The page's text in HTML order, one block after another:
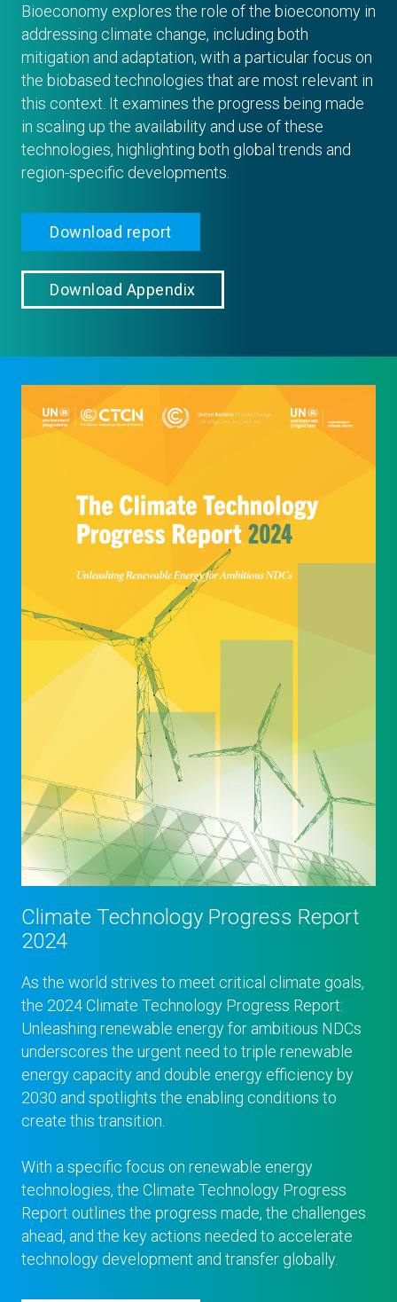
Bioeconomy explores the role of the bioeconomy in
addressing climate change, including both
mitigation and adaptation, with a particular focus on
the biobased technologies that are most relevant in
this context. It examines the progress being made
in scaling up the availability and use of these
technologies, highlighting both global trends and
region-specific developments.
Download report
Download Appendix
Climate Technology Progress Report
2024
As the world strives to meet critical climate goals,
the 2024 Climate Technology Progress Report:
Unleashing renewable energy for ambitious NDCs
underscores the urgent need to triple renewable
energy capacity and double energy efficiency by
2030 and spotlights the enabling conditions to
create this transition.
With a specific focus on renewable energy
technologies, the Climate Technology Progress
Report outlines the progress made, the challenges
ahead, and the key actions needed to accelerate
technology development and transfer globally.